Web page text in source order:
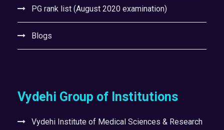
PG rank list (August 2020 examination)
Blogs
Vydehi Group of Institutions
Vydehi Institute of Medical Sciences & Research